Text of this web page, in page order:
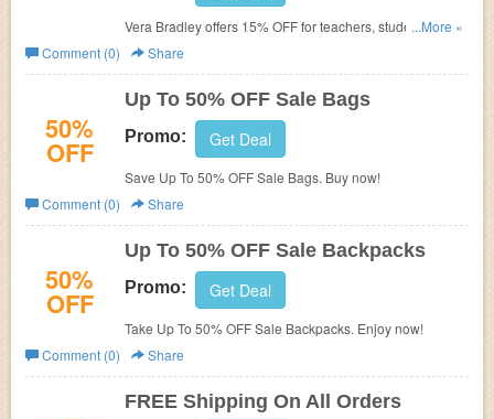
Vera Bradley offers 15% OFF for teachers, students, first
responders, medical professionals, and military
personnel. Enjoy now!
...More »
Comment (0)
Share
50%
OFF
Up To 50% OFF Sale Bags
Promo: Get Deal
Save Up To 50% OFF Sale Bags. Buy now!
Comment (0)
Share
50%
OFF
Up To 50% OFF Sale Backpacks
Promo: Get Deal
Take Up To 50% OFF Sale Backpacks. Enjoy now!
Comment (0)
Share
FREE Shipping On All Orders